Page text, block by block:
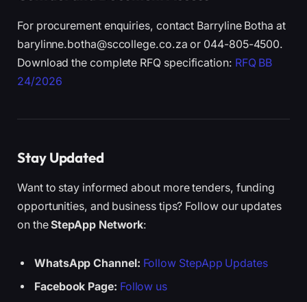
For procurement enquiries, contact Barryline Botha at
barylinne.botha@sccollege.co.za or 044-805-4500.
Download the complete RFQ specification: RFQ BB
24/2026
Stay Updated
Want to stay informed about more tenders, funding
opportunities, and business tips? Follow our updates
on theStepApp Network:
WhatsApp Channel: Follow StepApp Updates
Facebook Page: Follow us